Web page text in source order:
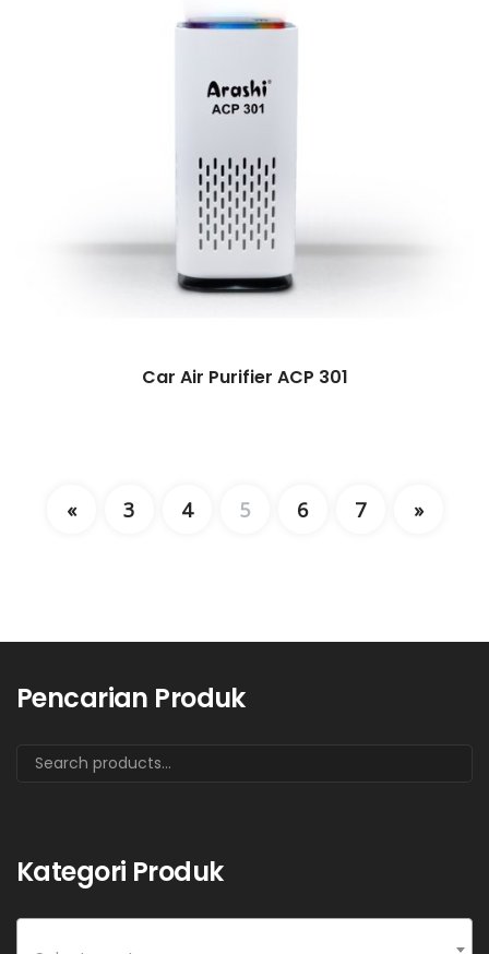
Car Air Purifier ACP 301
« 3 4 5 6 7 »
Pencarian Produk
Kategori Produk